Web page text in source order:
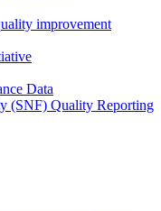
improvement
Data
(SNF) Quality Reporting